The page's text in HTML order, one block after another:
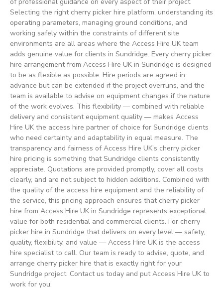
Selecting the right cherry picker hire platform, understanding its
operating parameters, managing ground conditions, and
working safely within the constraints of different site
environments are all areas where the Access Hire UK team
adds genuine value for clients in Sundridge. Every cherry picker
hire arrangement from Access Hire UK in Sundridge is designed
to be as flexible as possible. Hire periods are agreed in
advance but can be extended if the project overruns, and the
team is available to advise on equipment changes if the nature
of the work evolves. This flexibility — combined with reliable
delivery and consistent equipment quality — makes Access
Hire UK the access hire partner of choice for Sundridge clients
who need certainty and adaptability in equal measure. The
transparency and fairness of Access Hire UK’s cherry picker
hire pricing is something that Sundridge clients consistently
appreciate. Quotations are provided promptly, cover all costs
clearly, and are not subject to hidden additions. Combined with
the quality of the access hire equipment and the reliability of
the service, this pricing approach ensures that cherry picker
hire from Access Hire UK in Sundridge represents exceptional
value for both residential and commercial clients. For cherry
picker hire in Sundridge that delivers on every level — safety,
quality, flexibility, and value — Access Hire UK is the access
hire specialist to call. Our team is ready to advise, quote, and
arrange cherry picker hire that is exactly right for your
Sundridge project. Contact us today and put Access Hire UK to
work for you.